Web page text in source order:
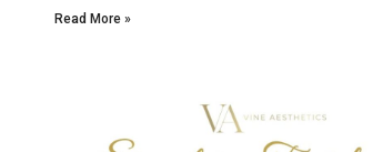
Read More »